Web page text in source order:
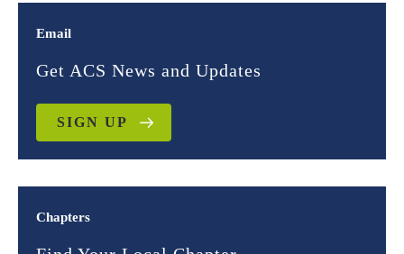
Email
Get ACS News and Updates
SIGN UP
Chapters